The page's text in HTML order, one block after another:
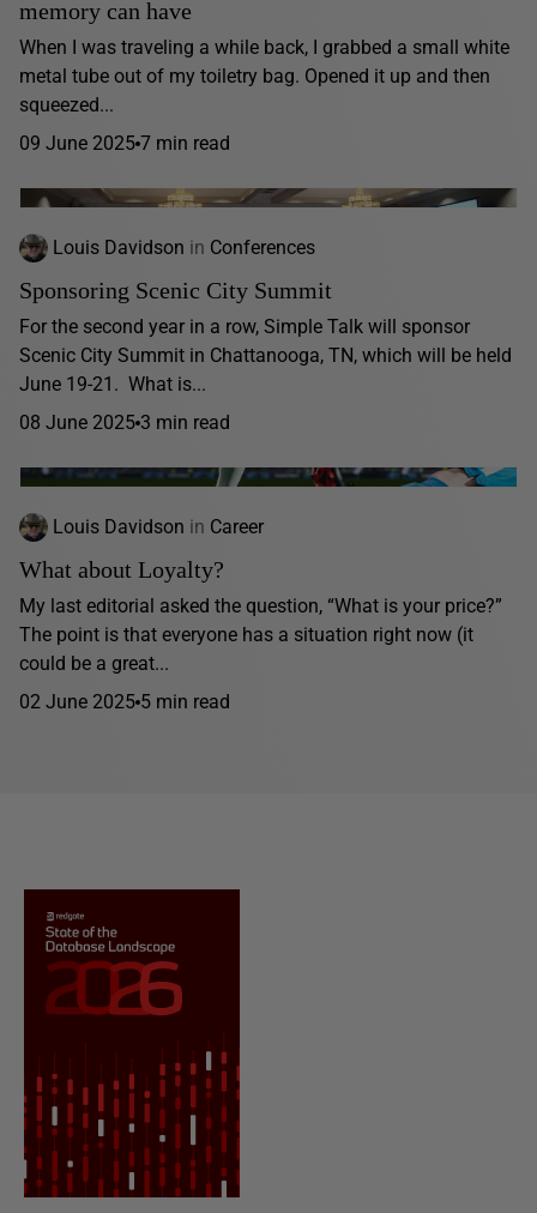
memory can have
When I was traveling a while back, I grabbed a small white
metal tube out of my toiletry bag. Opened it up and then
squeezed...
09 June 2025 7 min read
Louis Davidson in Conferences
Sponsoring Scenic City Summit
For the second year in a row, Simple Talk will sponsor
Scenic City Summit in Chattanooga, TN, which will be held
June 19-21. What is...
08 June 2025 3 min read
Louis Davidson in Career
What about Loyalty?
My last editorial asked the question, “What is your price?”
The point is that everyone has a situation right now (it
could be a great...
02 June 2025 5 min read